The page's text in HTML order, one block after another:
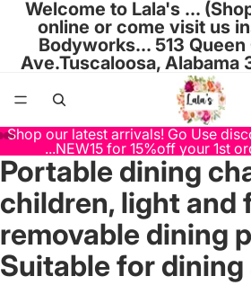
Welcome to Lala's ...
online or come visit us
Bodyworks... 513
Ave.Tuscaloosa, Alabama
Shop our latest arrivals! Go Use
...NEW15 for 15%off your 1st
Open
image
in
screen
Open
image
in
screen
Open
image
in
screen
Open
image
in
screen
Open
image
in
screen
Open
image
in
screen
Open
image
in
screen
Open
image
in
screen
Open
image
in
screen
Portable dining
children, light and
removable dining
Suitable for dining